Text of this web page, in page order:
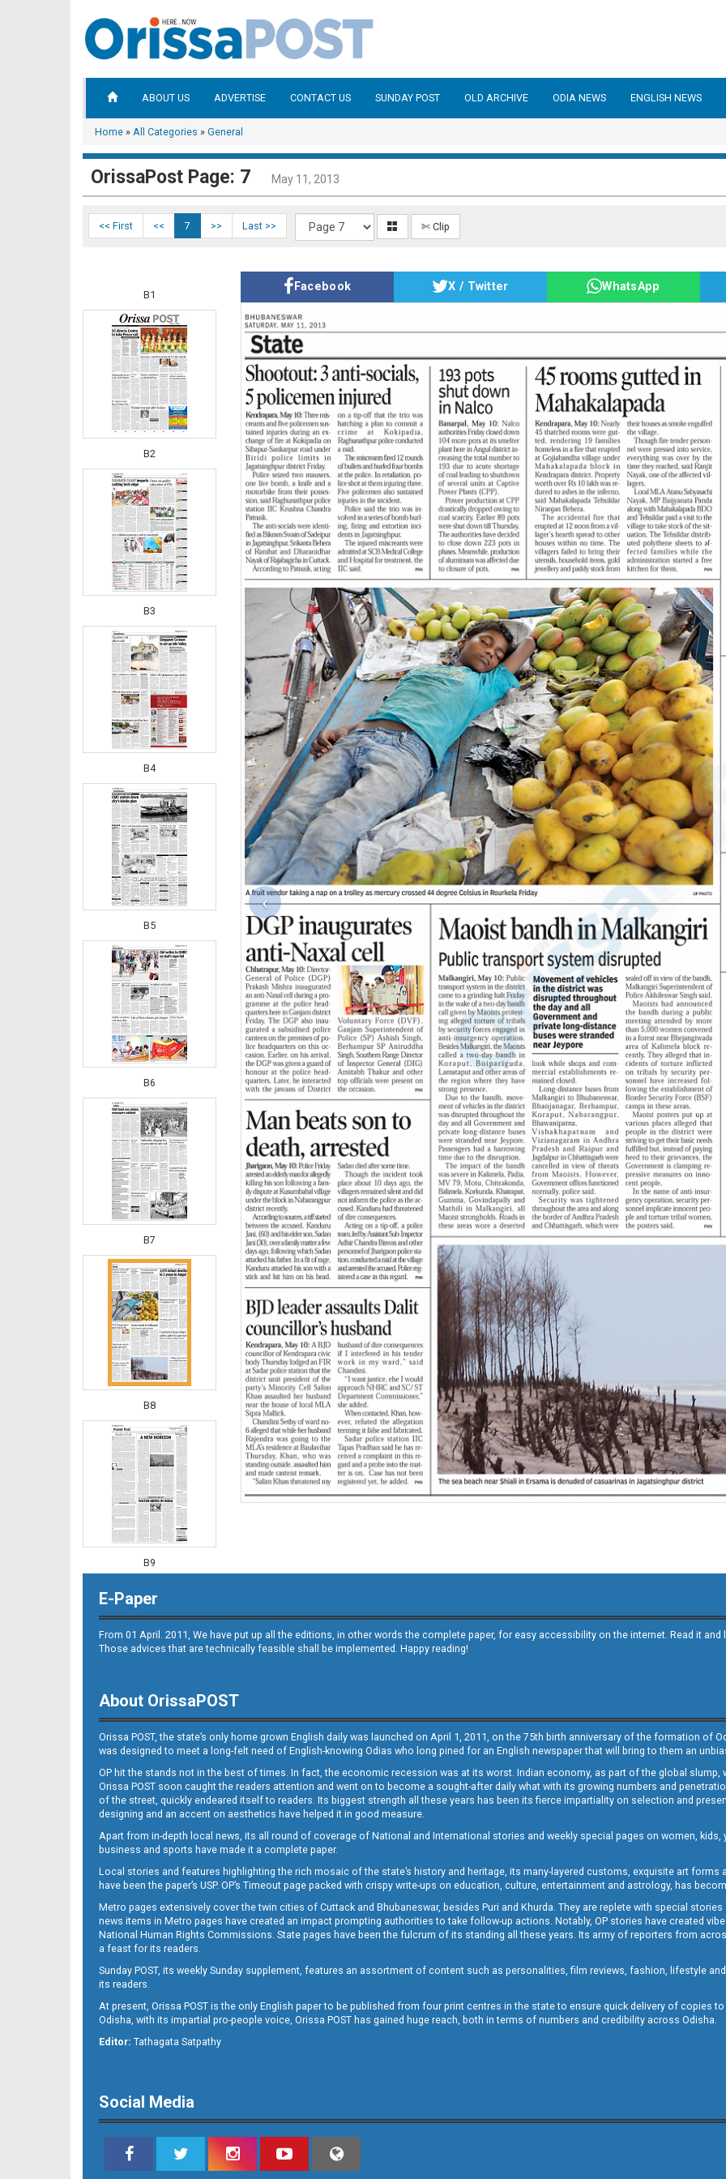
ABOUT US ADVERTISE CONTACT US SUNDAY POST OLD ARCHIVE ODIA NEWS ENGLISH NEWS
Home » All Categories » General
OrissaPost Page: 7 May 11, 2013
<< First << 7 >> Last >> ✄ Clip
B1
B2
B3
B4
B5
B6
B7
B8
B9
B10
B11
Facebook X / Twitter WhatsApp
E-Paper
From 01 April. 2011, We have put up all the editions, in other words the complete paper, for easy accessibility on the internet. Read it
Those advices that are technically feasible shall be implemented. Happy reading!
About OrissaPOST
Orissa POST, the state’s only home grown English daily was launched on April 1, 2011, on the 75th birth anniversary of the formation of
was designed to meet a long-felt need of English-knowing Odias who long pined for an English newspaper that will bring to them an
OP hit the stands not in the best of times. In fact, the economic recession was at its worst. Indian economy, as part of the global slump,
Orissa POST soon caught the readers attention and went on to become a sought-after daily what with its growing numbers and
of the street, quickly endeared itself to readers. Its biggest strength all these years has been its fierce impartiality on selection and
designing and an accent on aesthetics have helped it in good measure.
Apart from in-depth local news, its all round of coverage of National and International stories and weekly special pages on women,
business and sports have made it a complete paper.
Local stories and features highlighting the rich mosaic of the state’s history and heritage, its many-layered customs, exquisite art
have been the paper’s USP. OP’s Timeout page packed with crispy write-ups on education, culture, entertainment and astrology, has
Metro pages extensively cover the twin cities of Cuttack and Bhubaneswar, besides Puri and Khurda. They are replete with special
news items in Metro pages have created an impact prompting authorities to take follow-up actions. Notably, OP stories have created
National Human Rights Commissions. State pages have been the fulcrum of its standing all these years. Its army of reporters from
a feast for its readers.
Sunday POST, its weekly Sunday supplement, features an assortment of content such as personalities, film reviews, fashion, lifestyle
its readers.
At present, Orissa POST is the only English paper to be published from four print centres in the state to ensure quick delivery of copies
Odisha, with its impartial pro-people voice, Orissa POST has gained huge reach, both in terms of numbers and credibility across Odisha.
Editor: Tathagata Satpathy
Social Media
‹